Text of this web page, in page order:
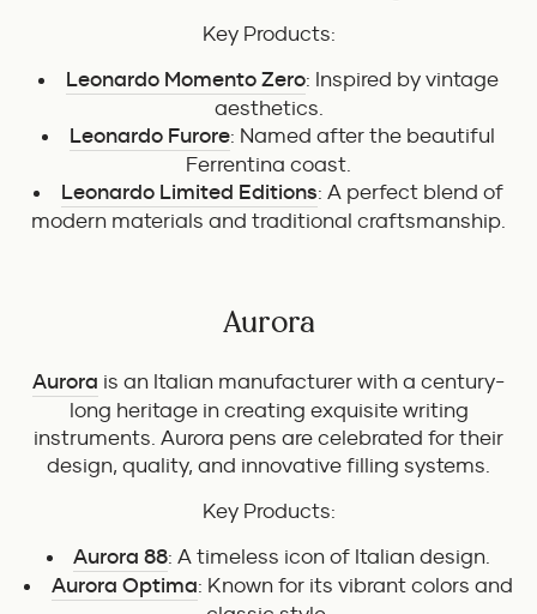
Key Products:
Leonardo Momento Zero: Inspired by vintage
aesthetics.
Leonardo Furore: Named after the beautiful
Ferrentina coast.
Leonardo Limited Editions: A perfect blend of
modern materials and traditional craftsmanship.
Aurora
Aurora is an Italian manufacturer with a century-
long heritage in creating exquisite writing
instruments. Aurora pens are celebrated for their
design, quality, and innovative filling systems.
Key Products:
Aurora 88: A timeless icon of Italian design.
Aurora Optima: Known for its vibrant colors and